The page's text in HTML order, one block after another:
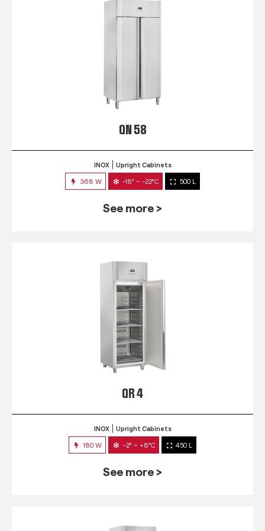
QN 58
INOX Upright Cabinets
368 W -18° ~ -22°C 500 L
See more >
QR 4
INOX Upright Cabinets
180 W -2° ~ +8°C 450 L
See more >